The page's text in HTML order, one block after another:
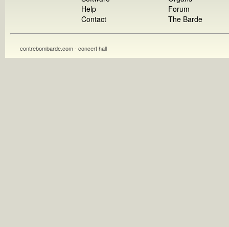
Help
Contact
Forum
The Barde
contrebombarde.com - concert hall